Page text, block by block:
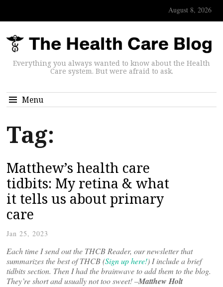
August 8, 2026
Everything you always wanted to know about the Health
Care system. But were afraid to ask.
Menu
Tag:
Matthew’s health care
tidbits: My retina & what
it tells us about primary
care
Jan 25, 2023
Each time I send out the THCB Reader, our newsletter that
summarizes the best of THCB (Sign up here!) I include a brief
tidbits section. Then I had the brainwave to add them to the blog.
They’re short and usually not too sweet! –Matthew Holt